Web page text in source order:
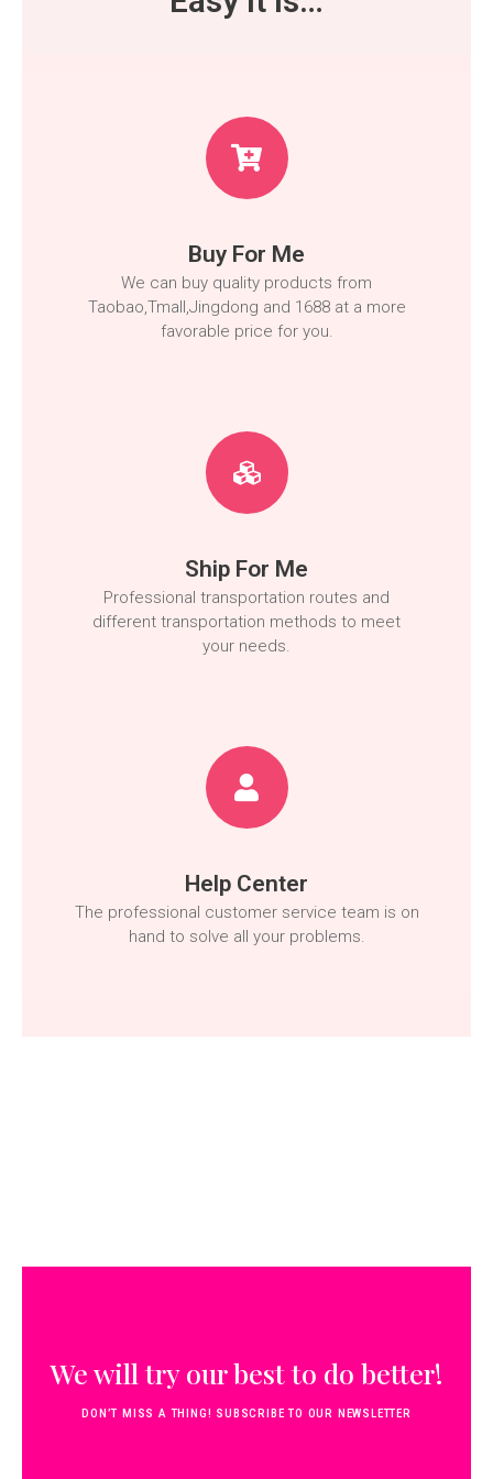
Buy For Me
We can buy quality products from
Taobao,Tmall,Jingdong and 1688 at a more
favorable price for you.
Ship For Me
Professional transportation routes and
different transportation methods to meet
your needs.
Help Center
The professional customer service team is on
hand to solve all your problems.
We will try our best to do better!
DON’T MISS A THING! SUBSCRIBE TO OUR NEWSLETTER